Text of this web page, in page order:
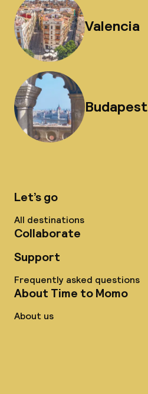
Valencia
Budapest
Let’s go
All destinations
Collaborate
Support
Frequently asked questions
About Time to Momo
About us